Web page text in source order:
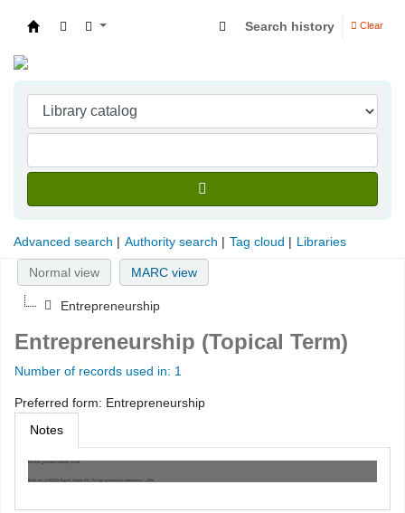
Search history Clear
Advanced search Authority search Tag cloud Libraries
Normal view MARC view
Entrepreneurship
Entrepreneurship (Topical Term)
Number of records used in: 1
Preferred form: Entrepreneurship
Notes
Machine generated authority record.
Work cat.: (OSt)1553: Bagchi, Subroto 694, The high performance entrepreneur /, 2006.